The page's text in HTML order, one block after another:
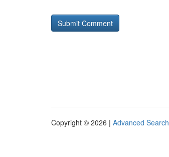
Copyright © 2026 | Advanced Search